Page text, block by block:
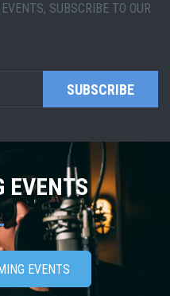
SUBSCRIBE TO OUR
SUBSCRIBE
EVENTS
EVENTS